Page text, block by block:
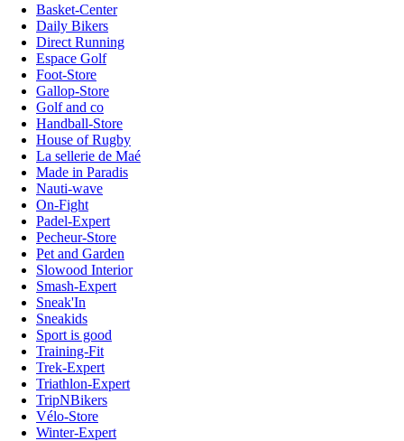
Basket-Center
Daily Bikers
Direct Running
Espace Golf
Foot-Store
Gallop-Store
Golf and co
Handball-Store
House of Rugby
La sellerie de Maé
Made in Paradis
Nauti-wave
On-Fight
Padel-Expert
Pecheur-Store
Pet and Garden
Slowood Interior
Smash-Expert
Sneak'In
Sneakids
Sport is good
Training-Fit
Trek-Expert
Triathlon-Expert
TripNBikers
Vélo-Store
Winter-Expert